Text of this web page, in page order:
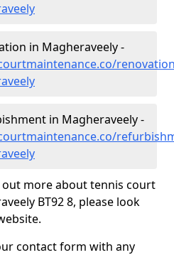
in Magheraveely -
in Magheraveely -
more about tennis court
BT92 8, please look
contact form with any